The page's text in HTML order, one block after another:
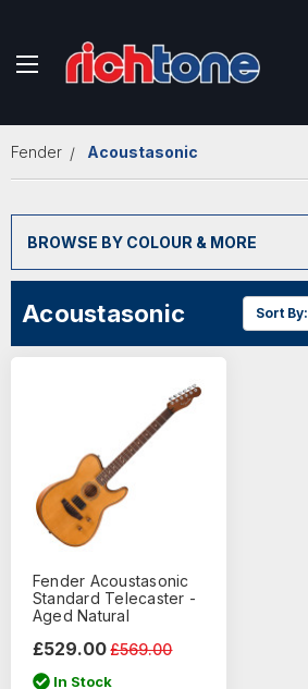
Fender Acoustasonic
BROWSE BY COLOUR & MORE
Acoustasonic Sort By:
Fender Acoustasonic
Standard Telecaster -
Aged Natural
£569.00
£529.00
In Stock